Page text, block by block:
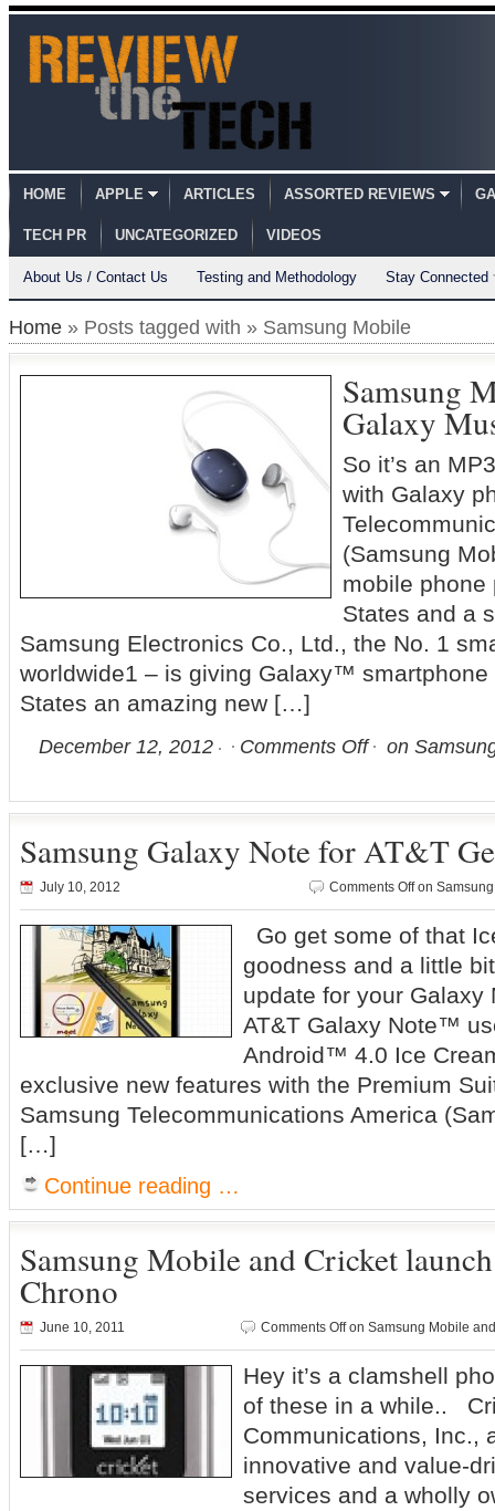
HOME APPLE ARTICLES ASSORTED REVIEWS
TECH PR UNCATEGORIZED VIDEOS
About Us / Contact Us Testing and Methodology Stay Connected
Home » Posts tagged with » Samsung Mobile
Samsung
Galaxy
So it’s an
with Galaxy
(Samsung
mobile phone
States and a
Samsung Electronics Co., Ltd., the No. 1
worldwide1 – is giving Galaxy™ smartphone
States an amazing new […]
December 12, 2012 Comments Off on
Samsung Galaxy Note for AT&T
July 10, 2012 Comments Offon Samsung
Go get some of that
goodness and a little
update for your
AT&T Galaxy Note™
Android™ 4.0 Ice
exclusive new features with the Premium
Samsung Telecommunications America
[…]
Continue reading …
Samsung Mobile and Cricket
Chrono
June 10, 2011 Comments Offon Samsung Mobile
Hey it’s a clamshell
of these in a while..
Communications, Inc.,
innovative and value-
services and a wholly